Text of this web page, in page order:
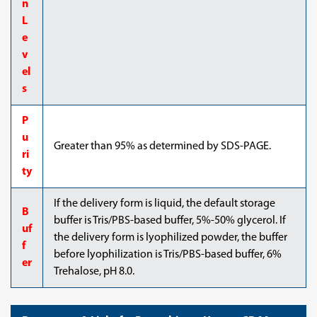
n
L
e
v
el
s
P
u
ri
ty
Greater than 95% as determined by SDS-PAGE.
B
uf
f
er
If the delivery form is liquid, the default storage
buffer is Tris/PBS-based buffer, 5%-50% glycerol. If
the delivery form is lyophilized powder, the buffer
before lyophilization is Tris/PBS-based buffer, 6%
Trehalose, pH 8.0.